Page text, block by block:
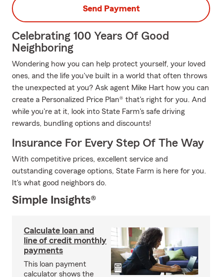
Send Payment
Celebrating 100 Years Of Good
Neighboring
Wondering how you can help protect yourself, your loved
ones, and the life you've built in a world that often throws
the unexpected at you? Ask agent Mike Hart how you can
create a Personalized Price Plan® that's right for you. And
while you're at it, look into State Farm's safe driving
rewards, bundling options and discounts!
Insurance For Every Step Of The Way
With competitive prices, excellent service and
outstanding coverage options, State Farm is here for you.
It's what good neighbors do.
Simple Insights®
Calculate loan and
line of credit monthly
payments
This loan payment
calculator shows the